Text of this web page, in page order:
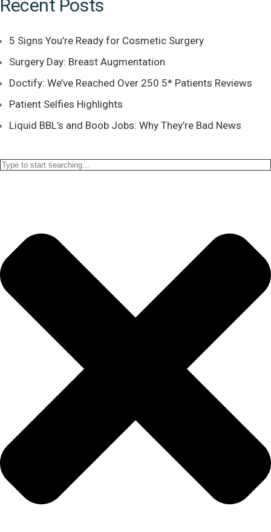
Recent Posts
5 Signs You’re Ready for Cosmetic Surgery
Surgery Day: Breast Augmentation
Doctify: We’ve Reached Over 250 5* Patients Reviews
Patient Selfies Highlights
Liquid BBL’s and Boob Jobs: Why They’re Bad News